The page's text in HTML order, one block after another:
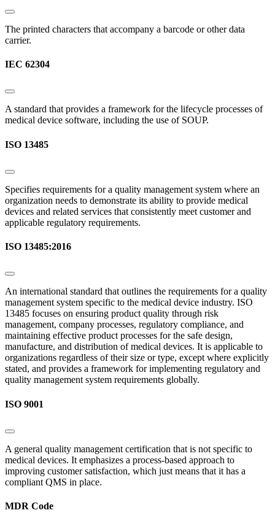
The printed characters that accompany a barcode or other data
carrier.
IEC 62304
A standard that provides a framework for the lifecycle processes of
medical device software, including the use of SOUP.
ISO 13485
Specifies requirements for a quality management system where an
organization needs to demonstrate its ability to provide medical
devices and related services that consistently meet customer and
applicable regulatory requirements.
ISO 13485:2016
An international standard that outlines the requirements for a quality
management system specific to the medical device industry. ISO
13485 focuses on ensuring product quality through risk
management, company processes, regulatory compliance, and
maintaining effective product processes for the safe design,
manufacture, and distribution of medical devices. It is applicable to
organizations regardless of their size or type, except where explicitly
stated, and provides a framework for implementing regulatory and
quality management system requirements globally.
ISO 9001
A general quality management certification that is not specific to
medical devices. It emphasizes a process-based approach to
improving customer satisfaction, which just means that it has a
compliant QMS in place.
MDR Code